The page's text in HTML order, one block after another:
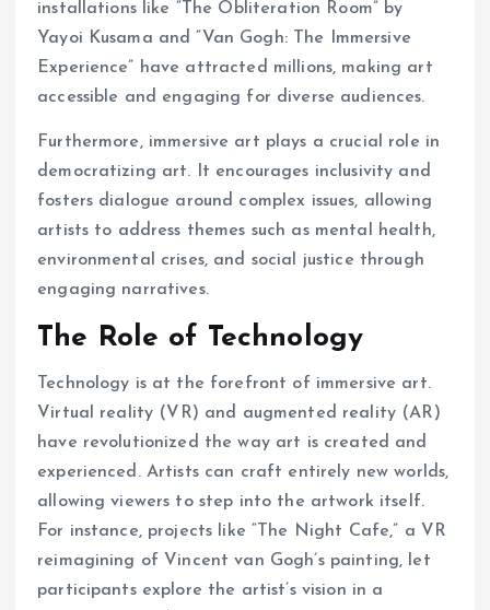
installations like “The Obliteration Room” by
Yayoi Kusama and “Van Gogh: The Immersive
Experience” have attracted millions, making art
accessible and engaging for diverse audiences.
Furthermore, immersive art plays a crucial role in
democratizing art. It encourages inclusivity and
fosters dialogue around complex issues, allowing
artists to address themes such as mental health,
environmental crises, and social justice through
engaging narratives.
The Role of Technology
Technology is at the forefront of immersive art.
Virtual reality (VR) and augmented reality (AR)
have revolutionized the way art is created and
experienced. Artists can craft entirely new worlds,
allowing viewers to step into the artwork itself.
For instance, projects like “The Night Cafe,” a VR
reimagining of Vincent van Gogh’s painting, let
participants explore the artist’s vision in a